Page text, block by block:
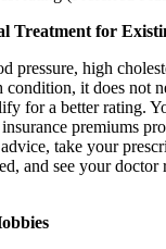
Treatment for
pressure, high
it does not
for a better rating.
premiums
take your
and see your